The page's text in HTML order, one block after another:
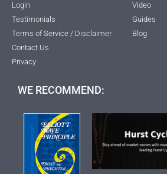
Login
Testimonials
Terms of Service / Disclaimer
Contact Us
Privacy
Video
Guides
Blog
WE RECOMMEND: